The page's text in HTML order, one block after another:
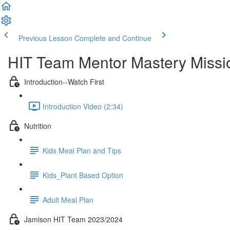
Previous Lesson Complete and Continue
HIT Team Mentor Mastery
Introduction--Watch First
Introduction Video (2:34)
Nutrition
Kids Meal Plan and Tips
Kids_Plant Based Option
Adult Meal Plan
Jamison HIT Team 2023/2024